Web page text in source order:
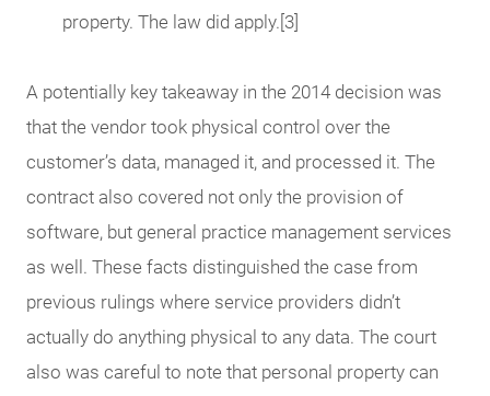
property. The law did apply.[3]
A potentially key takeaway in the 2014 decision was
that the vendor took physical control over the
customer’s data, managed it, and processed it. The
contract also covered not only the provision of
software, but general practice management services
as well. These facts distinguished the case from
previous rulings where service providers didn’t
actually do anything physical to any data. The court
also was careful to note that personal property can